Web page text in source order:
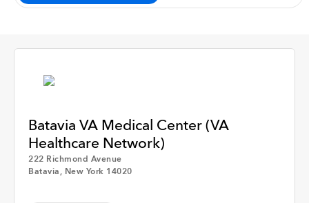
Any Time
Past Week
Batavia VA Medical Center (VA
Healthcare Network)
222 Richmond Avenue
Batavia, New York 14020